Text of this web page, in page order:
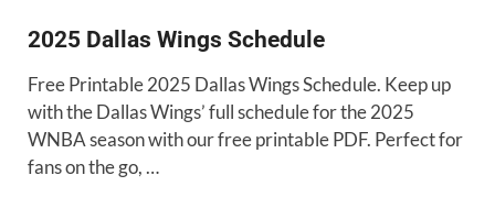
2025 Dallas Wings Schedule
Free Printable 2025 Dallas Wings Schedule. Keep up
with the Dallas Wings’ full schedule for the 2025
WNBA season with our free printable PDF. Perfect for
fans on the go, …